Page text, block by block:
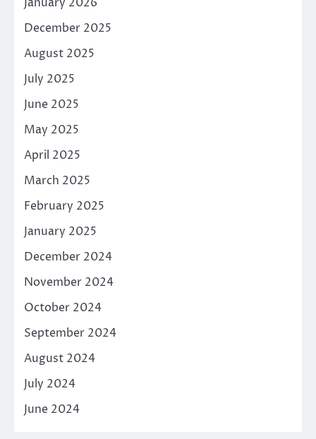
December 2025
August 2025
July 2025
June 2025
May 2025
April 2025
March 2025
February 2025
January 2025
December 2024
November 2024
October 2024
September 2024
August 2024
July 2024
June 2024